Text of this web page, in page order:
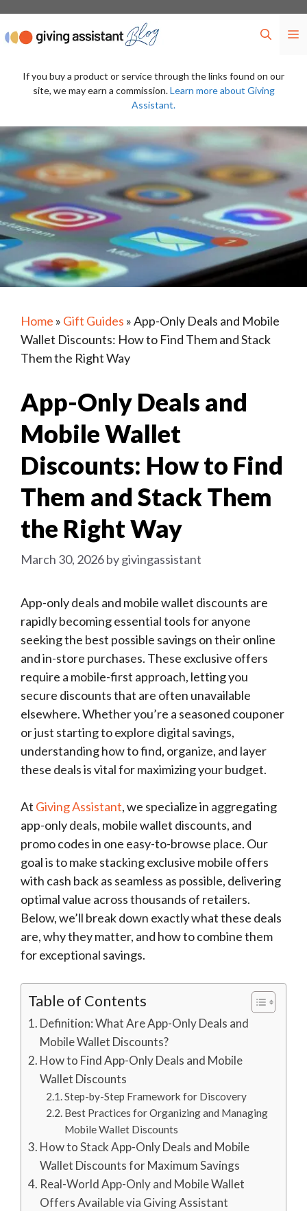
content
If you buy a product or service through the links found on our
site, we may earn a commission.Learn more about Giving
Assistant.
Home » Gift Guides »App-Only Deals and Mobile
Wallet Discounts: How to Find Them and Stack
Them the Right Way
App-Only Deals and
Mobile Wallet
Discounts: How to Find
Them and Stack Them
the Right Way
March 30, 2026bygivingassistant
App-only deals and mobile wallet discounts are
rapidly becoming essential tools for anyone
seeking the best possible savings on their online
and in-store purchases. These exclusive offers
require a mobile-first approach, letting you
secure discounts that are often unavailable
elsewhere. Whether you’re a seasoned couponer
or just starting to explore digital savings,
understanding how to find, organize, and layer
these deals is vital for maximizing your budget.
At Giving Assistant, we specialize in aggregating
app-only deals, mobile wallet discounts, and
promo codes in one easy-to-browse place. Our
goal is to make stacking exclusive mobile offers
with cash back as seamless as possible, delivering
optimal value across thousands of retailers.
Below, we’ll break down exactly what these deals
are, why they matter, and how to combine them
for exceptional savings.
Table of Contents
Definition: What Are App-Only Deals and
Mobile Wallet Discounts?
How to Find App-Only Deals and Mobile
Wallet Discounts
Step-by-Step Framework for Discovery
Best Practices for Organizing and Managing
Mobile Wallet Discounts
How to Stack App-Only Deals and Mobile
Wallet Discounts for Maximum Savings
Real-World App-Only and Mobile Wallet
Offers Available via Giving Assistant